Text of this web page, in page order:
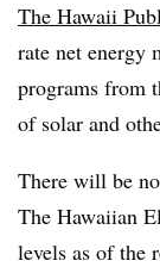
The Hawaii
rate net energy
programs from
of solar and
There will be
The Hawaiian
levels as of the